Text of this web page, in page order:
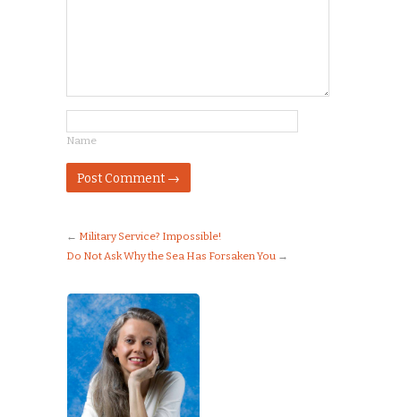
Name
← Military Service? Impossible!
Do Not Ask Why the Sea Has Forsaken You →